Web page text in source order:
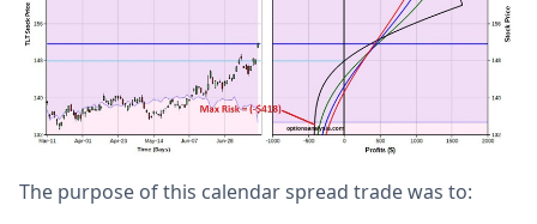
The purpose of this calendar spread trade was to: